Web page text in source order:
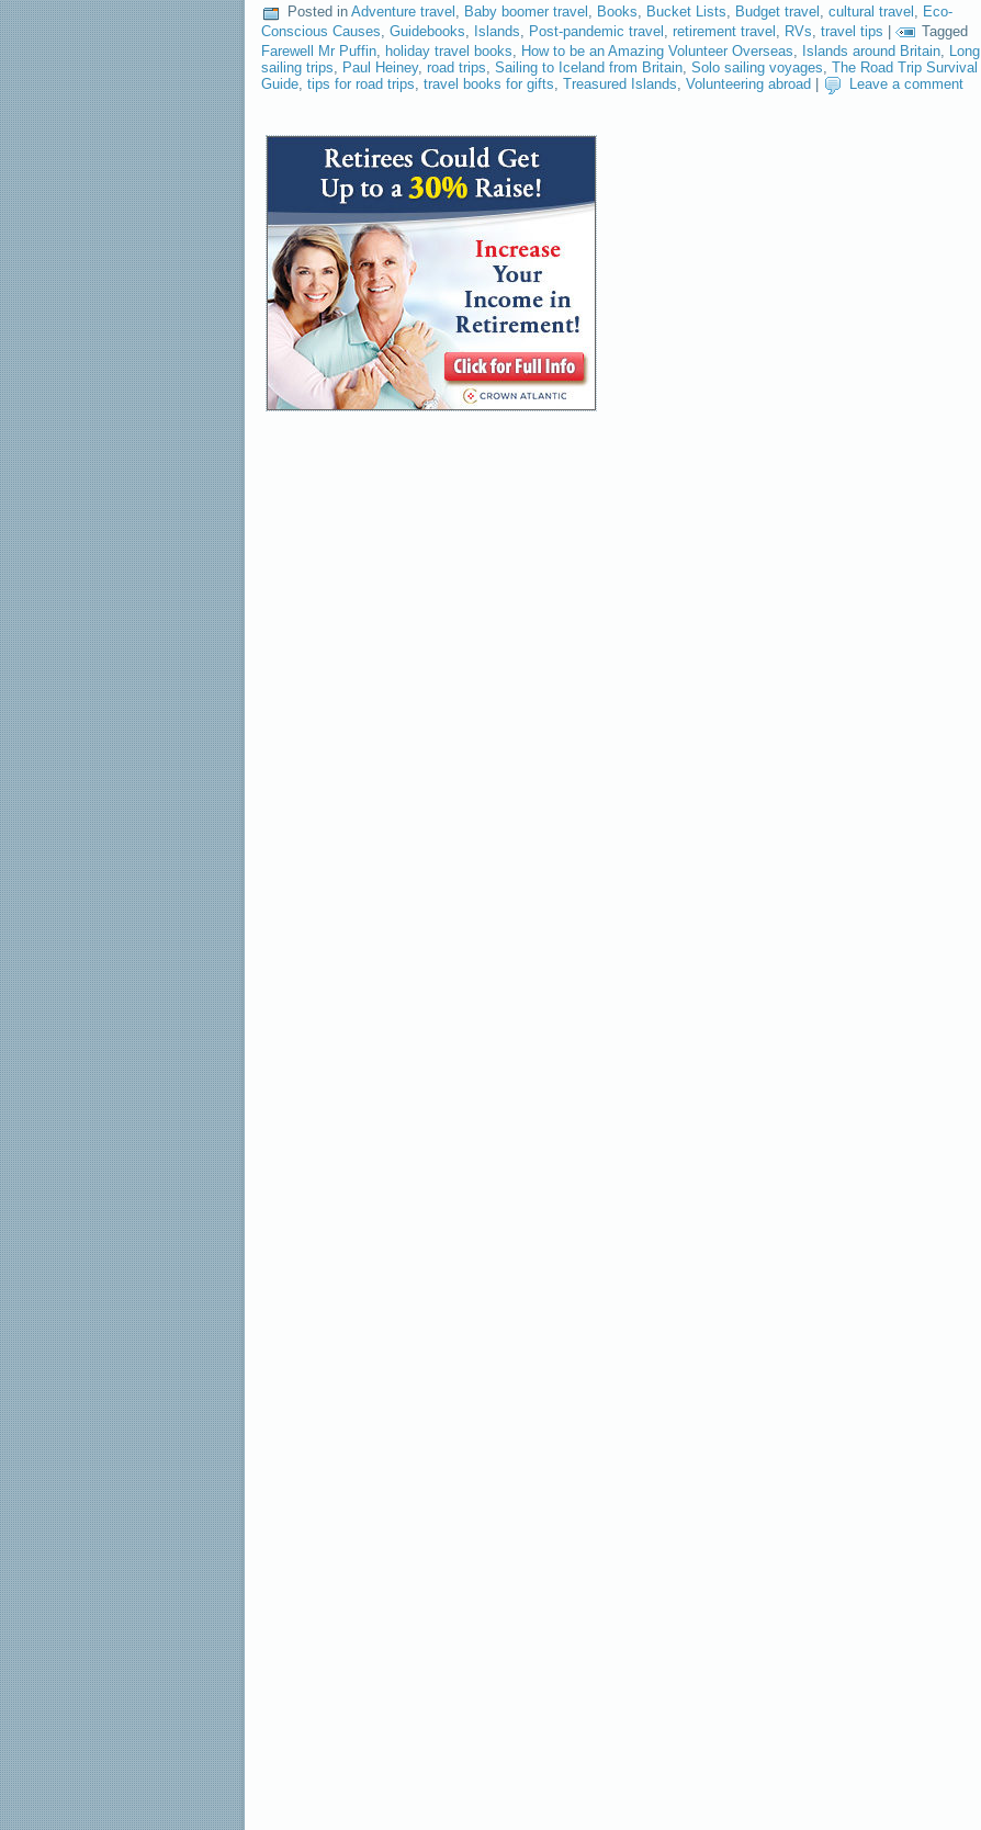
Posted in Adventure travel Baby boomer travel Books Bucket Lists Budget travel cultural travel
Eco-
Conscious Causes Guidebooks Islands Post-pandemic travel retirement travel RVs travel tips
Tagged
Farewell Mr Puffin holiday travel books How to be an Amazing Volunteer Overseas Islands around Britain Long
sailing trips
Paul Heiney, road trips Sailing to Iceland from Britain Solo sailing voyages The Road Trip Survival
Guide tips for road trips travel books for gifts Treasured Islands Volunteering abroad Leave a comment